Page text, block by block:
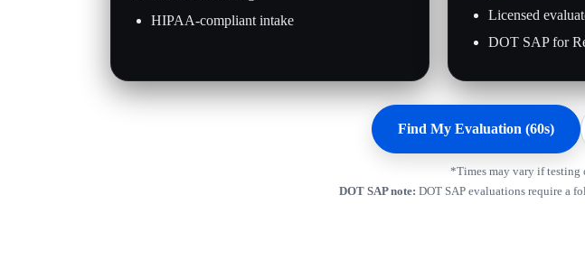
HIPAA-compliant intake
Licensed
DOT SAP for
Find My Evaluation (60s)
*Times may vary if testing
DOT SAP note: DOT SAP evaluations require a